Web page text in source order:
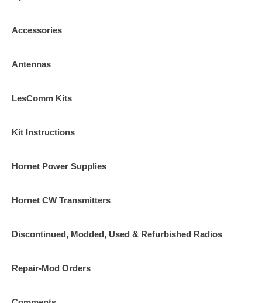
Accessories
Antennas
LesComm Kits
Kit Instructions
Hornet Power Supplies
Hornet CW Transmitters
Discontinued, Modded, Used & Refurbished Radios
Repair-Mod Orders